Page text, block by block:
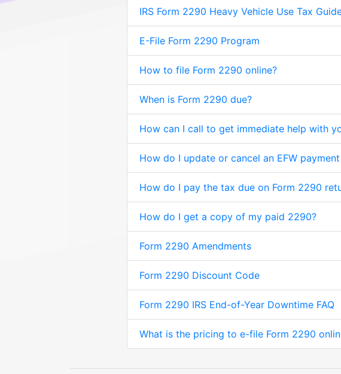
IRS Form 2290 Heavy Vehicle Use Tax
E-File Form 2290 Program
How to file Form 2290 online?
When is Form 2290 due?
How can I call to get immediate help with
How do I update or cancel an EFW
How do I pay the tax due on Form 2290
How do I get a copy of my paid 2290?
Form 2290 Amendments
Form 2290 Discount Code
Form 2290 IRS End-of-Year Downtime FAQ
What is the pricing to e-file Form 2290